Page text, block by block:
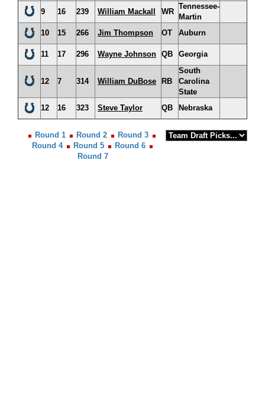
9
16 239 William Mackall WR
Tennessee-
Martin
10
15 266 Jim Thompson OT Auburn
11 17 296 Wayne Johnson QB Georgia
12 7 314 William DuBose RB
South
Carolina
State
12
16 323 Steve Taylor QB Nebraska
Round 1 Round 2
Round 3
Round 4
Round 5
Round 6
Round 7